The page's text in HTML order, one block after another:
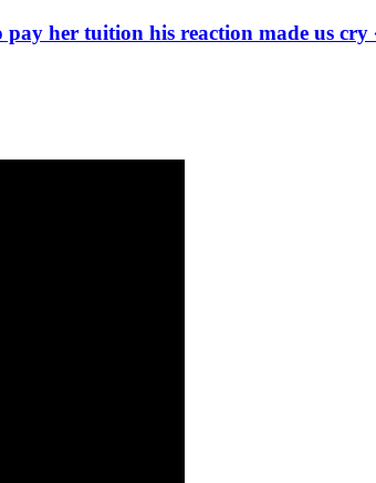
her tuition his reaction made us cry